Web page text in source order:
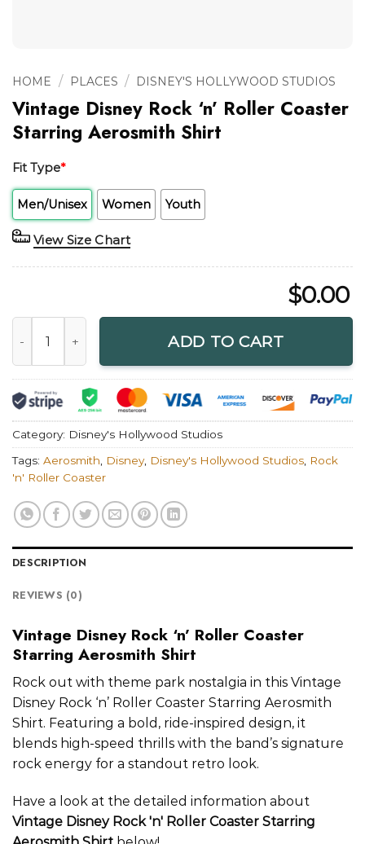
HOME / PLACES / DISNEY'S HOLLYWOOD STUDIOS
Vintage Disney Rock ‘n’ Roller Coaster
Starring Aerosmith Shirt
Fit Type*
Men/Unisex Women Youth
View Size Chart
$0.00
ADD TO CART
Category: Disney's Hollywood Studios
Tags: Aerosmith Disney, Disney's Hollywood Studios Rock
'n' Roller Coaster
DESCRIPTION
REVIEWS (0)
Vintage Disney Rock ‘n’ Roller Coaster
Starring Aerosmith Shirt
Rock out with theme park nostalgia in this Vintage
Disney Rock ‘n’ Roller Coaster Starring Aerosmith
Shirt. Featuring a bold, ride-inspired design, it
blends high-speed thrills with the band’s signature
rock energy for a standout retro look.
Have a look at the detailed information about
Vintage Disney Rock 'n' Roller Coaster Starring